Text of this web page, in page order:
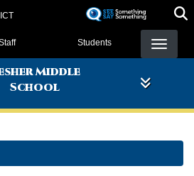
Menu
Students
Middle
School